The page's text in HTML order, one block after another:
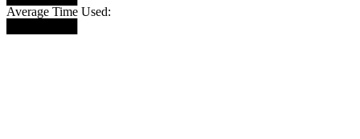
Average Time Used: